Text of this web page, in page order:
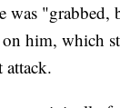
was
him, which
attack.